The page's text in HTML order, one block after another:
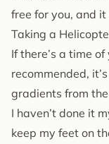
free for you, and
Taking a
If there’s a time
recommended,
gradients from
I haven’t done it
keep my feet on